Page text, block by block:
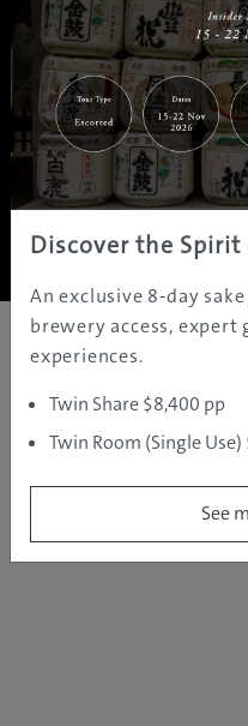
|
Home|Destinations |
Tours
About Us | Contact
Copyright ©JAMS.TV PTY
Discover the Spirit
An exclusive 8-day
brewery access, expert
experiences.
Twin Share $8,400 pp
Twin Room (Single
See